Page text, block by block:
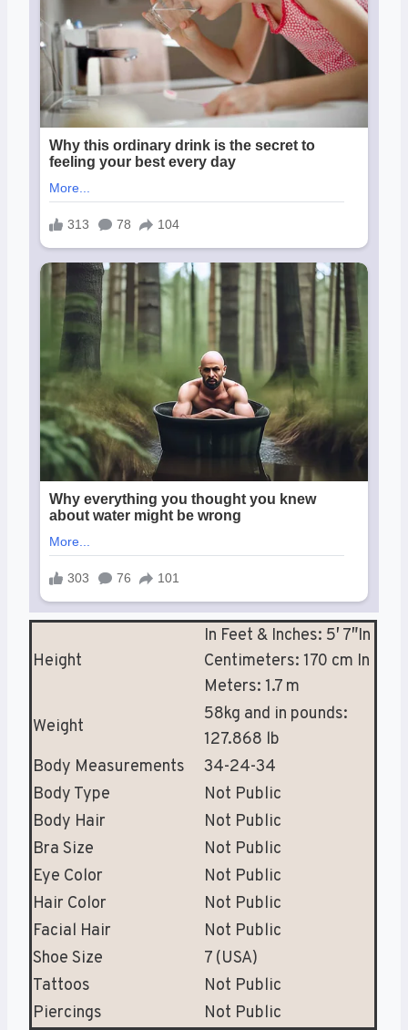
Height
In Feet & Inches: 5′ 7″In
Centimeters: 170 cm In
Meters: 1.7 m
Weight
58kg and in pounds:
127.868 lb
Body Measurements
34-24-34
Body Type
Not Public
Body Hair
Not Public
Bra Size
Not Public
Eye Color
Not Public
Hair Color
Not Public
Facial Hair
Not Public
Shoe Size
7 (USA)
Tattoos
Not Public
Piercings
Not Public